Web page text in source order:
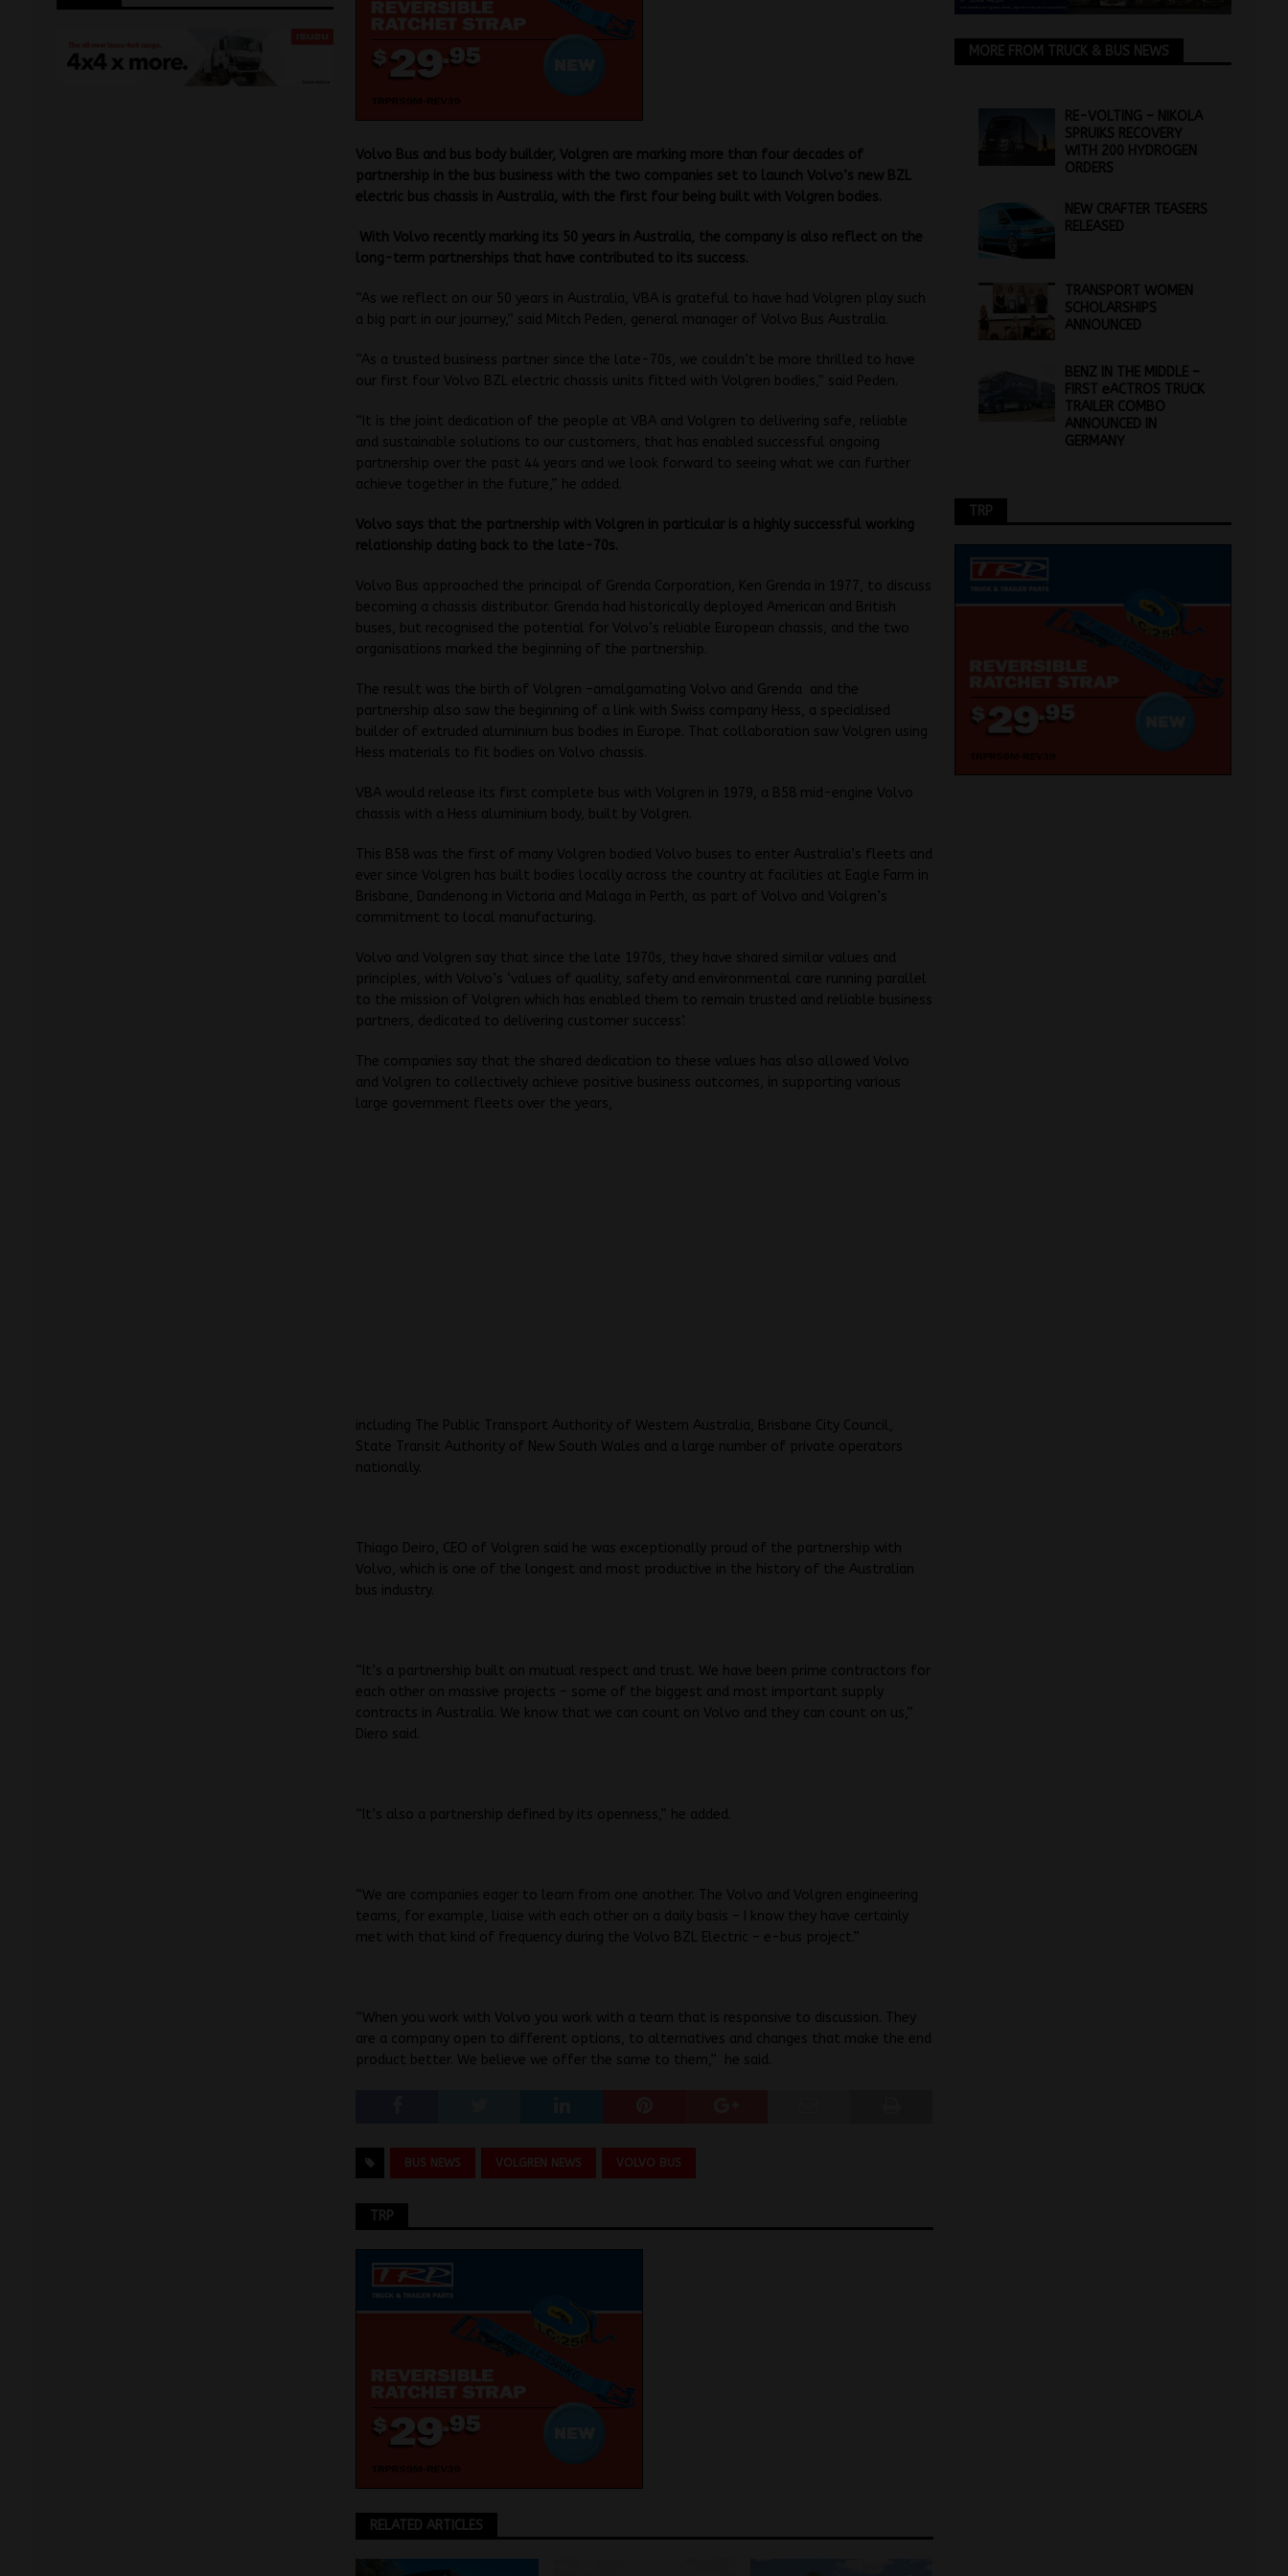
Volvo Bus and bus body builder, Volgren are marking more than four decades of
partnership in the bus business with the two companies set to launch Volvo’s new BZL
electric bus chassis in Australia, with the first four being built with Volgren bodies.
With Volvo recently marking its 50 years in Australia, the company is also reflect on the
long-term partnerships that have contributed to its success.
“As we reflect on our 50 years in Australia, VBA is grateful to have had Volgren play such
a big part in our journey,” said Mitch Peden, general manager of Volvo Bus Australia.
“As a trusted business partner since the late-70s, we couldn’t be more thrilled to have
our first four Volvo BZL electric chassis units fitted with Volgren bodies,” said Peden.
“It is the joint dedication of the people at VBA and Volgren to delivering safe, reliable
and sustainable solutions to our customers, that has enabled successful ongoing
partnership over the past 44 years and we look forward to seeing what we can further
achieve together in the future,” he added.
Volvo says that the partnership with Volgren in particular is a highly successful working
relationship dating back to the late-70s.
Volvo Bus approached the principal of Grenda Corporation, Ken Grenda in 1977, to discuss
becoming a chassis distributor. Grenda had historically deployed American and British
buses, but recognised the potential for Volvo’s reliable European chassis, and the two
organisations marked the beginning of the partnership.
The result was the birth of Volgren –amalgamating Volvo and Grenda and the
partnership also saw the beginning of a link with Swiss company Hess, a specialised
builder of extruded aluminium bus bodies in Europe. That collaboration saw Volgren using
Hess materials to fit bodies on Volvo chassis.
VBA would release its first complete bus with Volgren in 1979, a B58 mid-engine Volvo
chassis with a Hess aluminium body, built by Volgren.
This B58 was the first of many Volgren bodied Volvo buses to enter Australia’s fleets and
ever since Volgren has built bodies locally across the country at facilities at Eagle Farm in
Brisbane, Dandenong in Victoria and Malaga in Perth, as part of Volvo and Volgren’s
commitment to local manufacturing.
Volvo and Volgren say that since the late 1970s, they have shared similar values and
principles, with Volvo’s ‘values of quality, safety and environmental care running parallel
to the mission of Volgren which has enabled them to remain trusted and reliable business
partners, dedicated to delivering customer success’.
The companies say that the shared dedication to these values has also allowed Volvo
and Volgren to collectively achieve positive business outcomes, in supporting various
large government fleets over the years,
including The Public Transport Authority of Western Australia, Brisbane City Council,
State Transit Authority of New South Wales and a large number of private operators
nationally.
Thiago Deiro, CEO of Volgren said he was exceptionally proud of the partnership with
Volvo, which is one of the longest and most productive in the history of the Australian
bus industry.
“It’s a partnership built on mutual respect and trust. We have been prime contractors for
each other on massive projects – some of the biggest and most important supply
contracts in Australia. We know that we can count on Volvo and they can count on us,”
Diero said.
“It’s also a partnership defined by its openness,” he added.
“We are companies eager to learn from one another. The Volvo and Volgren engineering
teams, for example, liaise with each other on a daily basis – I know they have certainly
met with that kind of frequency during the Volvo BZL Electric – e-bus project.”
“When you work with Volvo you work with a team that is responsive to discussion. They
are a company open to different options, to alternatives and changes that make the end
product better. We believe we offer the same to them,” he said.
BUS NEWS VOLGREN NEWS VOLVO BUS
TRP
RELATED ARTICLES
MORE FROM TRUCK & BUS NEWS
RE-VOLTING – NIKOLA
SPRUIKS RECOVERY
WITH 200 HYDROGEN
ORDERS
NEW CRAFTER TEASERS
RELEASED
TRANSPORT WOMEN
SCHOLARSHIPS
ANNOUNCED
BENZ IN THE MIDDLE –
FIRST eACTROS TRUCK
TRAILER COMBO
ANNOUNCED IN
GERMANY
TRP